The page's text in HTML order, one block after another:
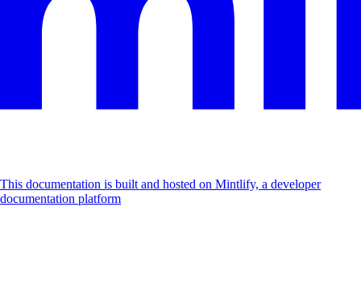
This documentation is built and hosted on Mintlify, a developer
documentation platform